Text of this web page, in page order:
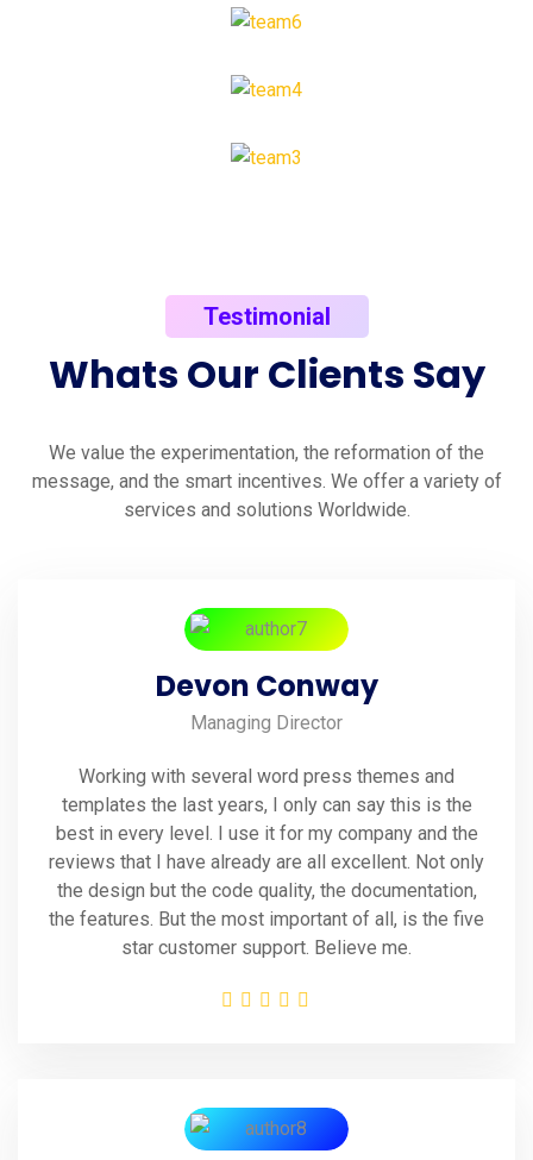
Testimonial
Whats Our Clients Say
We value the experimentation, the reformation of the
message, and the smart incentives. We offer a variety of
services and solutions Worldwide.
Devon Conway
Managing Director
Working with several word press themes and
templates the last years, I only can say this is the
best in every level. I use it for my company and the
reviews that I have already are all excellent. Not only
the design but the code quality, the documentation,
the features. But the most important of all, is the five
star customer support. Believe me.